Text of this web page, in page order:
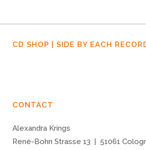
CD SHOP | SIDE BY EACH
CONTACT
Alexandra Krings
René-Bohn Strasse 13 | 51061